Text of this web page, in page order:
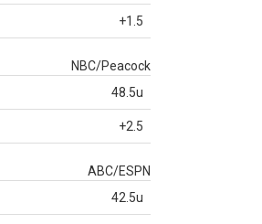
+1.5
NBC/Peacock
48.5u
+2.5
ABC/ESPN
42.5u